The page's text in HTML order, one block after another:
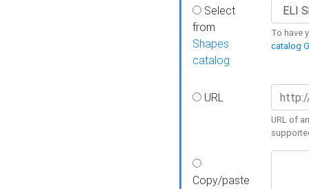
Select
from
Shapes
catalog
To have
catalog
URL
URL of
Copy/paste